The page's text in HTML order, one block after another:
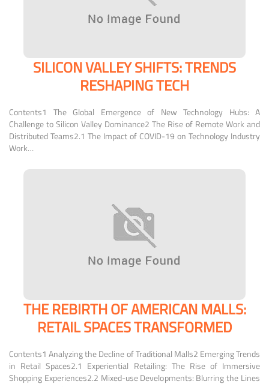
SILICON VALLEY SHIFTS: TRENDS
RESHAPING TECH
Contents1 The Global Emergence of New Technology Hubs: A
Challenge to Silicon Valley Dominance2 The Rise of Remote Work and
Distributed Teams2.1 The Impact of COVID-19 on Technology Industry
Work…
THE REBIRTH OF AMERICAN MALLS:
RETAIL SPACES TRANSFORMED
Contents1 Analyzing the Decline of Traditional Malls2 Emerging Trends
in Retail Spaces2.1 Experiential Retailing: The Rise of Immersive
Shopping Experiences2.2 Mixed-use Developments: Blurring the Lines